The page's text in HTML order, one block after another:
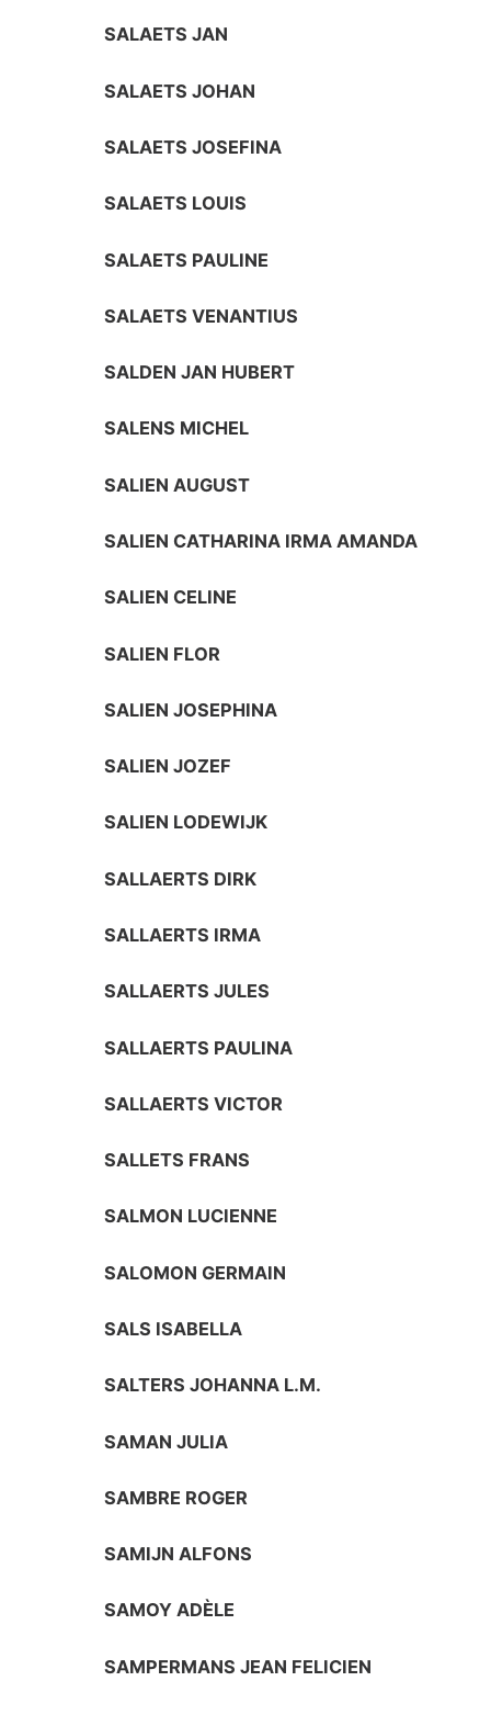
SALAETS JAN
SALAETS JOHAN
SALAETS JOSEFINA
SALAETS LOUIS
SALAETS PAULINE
SALAETS VENANTIUS
SALDEN JAN HUBERT
SALENS MICHEL
SALIEN AUGUST
SALIEN CATHARINA IRMA AMANDA
SALIEN CELINE
SALIEN FLOR
SALIEN JOSEPHINA
SALIEN JOZEF
SALIEN LODEWIJK
SALLAERTS DIRK
SALLAERTS IRMA
SALLAERTS JULES
SALLAERTS PAULINA
SALLAERTS VICTOR
SALLETS FRANS
SALMON LUCIENNE
SALOMON GERMAIN
SALS ISABELLA
SALTERS JOHANNA L.M.
SAMAN JULIA
SAMBRE ROGER
SAMIJN ALFONS
SAMOY ADÈLE
SAMPERMANS JEAN FELICIEN